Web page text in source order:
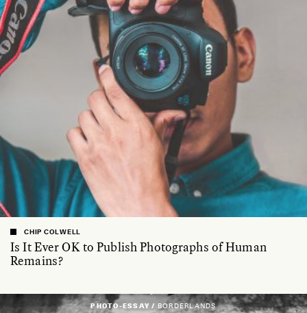
Is It Ever OK to Publish Photographs of Human
Remains?
CHIP COLWELL
PHOTO-ESSAY / BORDERLANDS